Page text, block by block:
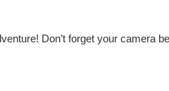
Don’t forget your camera